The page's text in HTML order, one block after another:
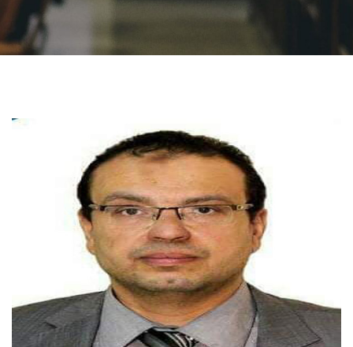
ASU Media
Students
Postgraduate
Employees
Visitors